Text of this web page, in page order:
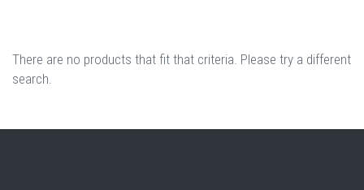
There are no products that fit that criteria. Please try a different
search.